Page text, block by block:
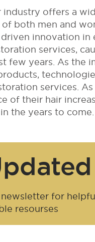
offers a
both men and
innovation
services,
few years. As the
services.
of their hair
the years to come.
for
resourses